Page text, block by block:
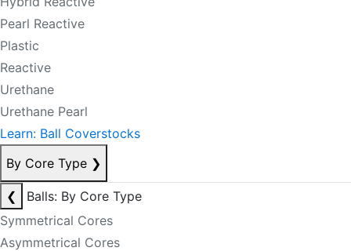
Pearl Reactive
Plastic
Reactive
Urethane
Urethane Pearl
Learn: Ball Coverstocks
By Core Type ❯
❮
Balls: By Core Type
Symmetrical Cores
Asymmetrical Cores